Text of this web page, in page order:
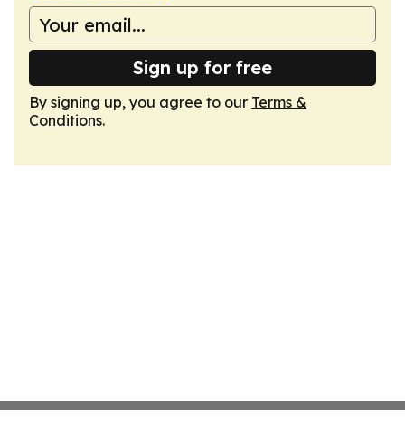
Sign up for free
By signing up, you agree to our Terms &
Conditions.